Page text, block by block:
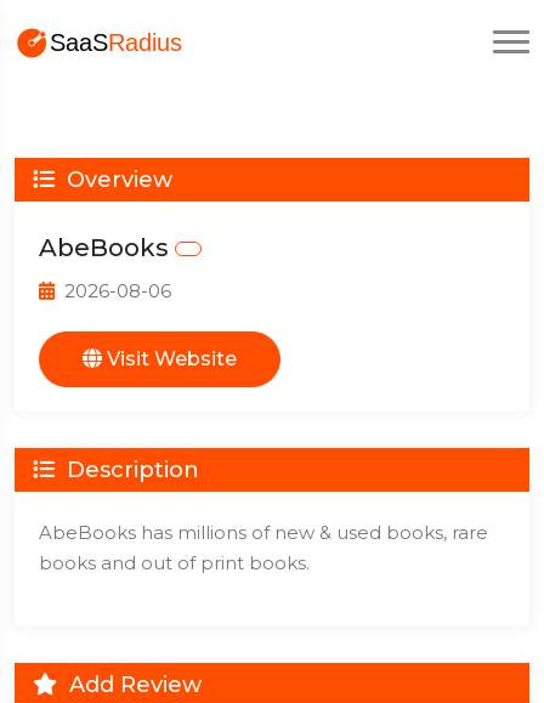
Overview
AbeBooks
2026-08-06
Visit Website
Description
AbeBooks has millions of new & used books, rare
books and out of print books.
Add Review